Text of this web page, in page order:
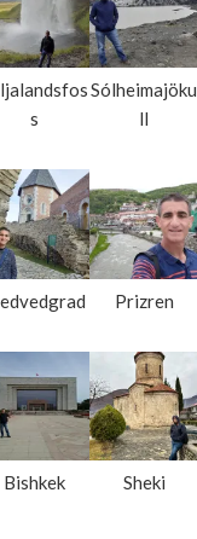
s
Sólheimajöku
ll
Prizren
Bishkek Sheki